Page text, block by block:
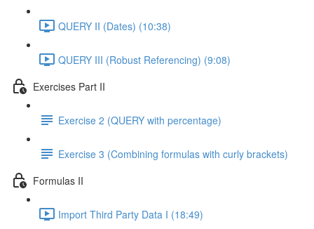
QUERY II (Dates) (10:38)
QUERY III (Robust Referencing) (9:08)
Exercises Part II
Exercise 2 (QUERY with percentage)
Exercise 3 (Combining formulas with curly brackets)
Formulas II
Import Third Party Data I (18:49)